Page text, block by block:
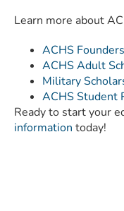
Learn more about
ACHS
ACHS Adult
Military
ACHS Student
Ready to start your
information today!